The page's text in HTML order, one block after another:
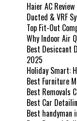
Haier AC
Ducted & VRF
Top Fit-Out
Why Indoor Air
Best Desiccant
2025
Holiday Smart:
Best Furniture
Best Removals
Best Car
Best handyman